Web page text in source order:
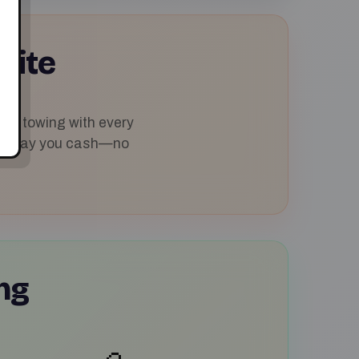
towing with every
pay you cash—no